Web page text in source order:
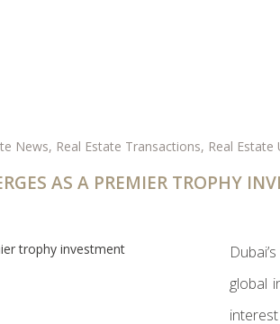
News, Real Estate Transactions, Real Estate
AS A PREMIER TROPHY
global